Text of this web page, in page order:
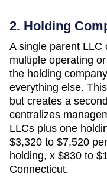
2. Holding
A single parent LLC
multiple operating
the holding
everything else.
but creates a
centralizes
LLCs plus one
$3,320 to $7,520
holding, x $830 to
Connecticut.